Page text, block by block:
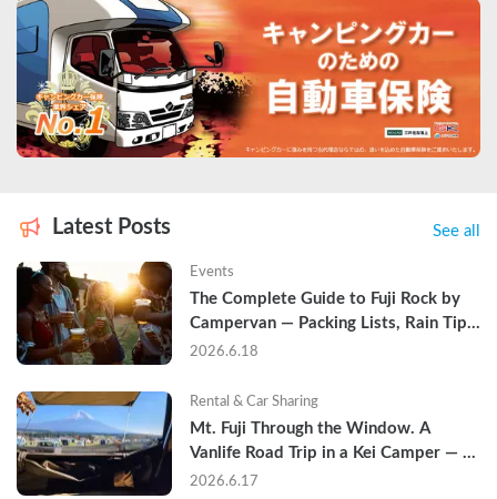
Latest Posts See all
Events
The Complete Guide to Fuji Rock by
Campervan — Packing Lists, Rain Tips,
and Why Hotels Are Already Sold Out
2026.6.18
Rental & Car Sharing
Mt. Fuji Through the Window. A
Vanlife Road Trip in a Kei Camper —
Real Reviews
2026.6.17